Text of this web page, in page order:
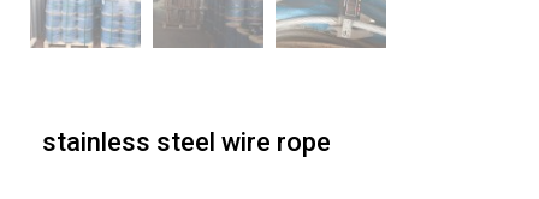
stainless steel wire rope